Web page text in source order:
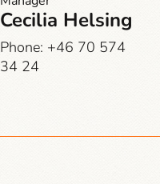
Cecilia Helsing
Phone: +46 70 574
34 24